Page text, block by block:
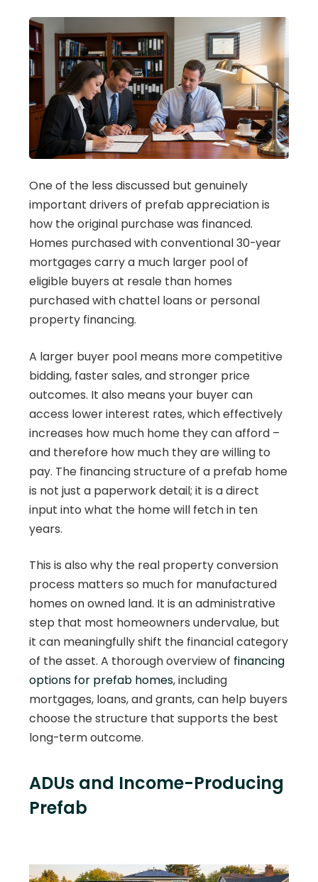
One of the less discussed but genuinely
important drivers of prefab appreciation is
how the original purchase was financed.
Homes purchased with conventional 30-year
mortgages carry a much larger pool of
eligible buyers at resale than homes
purchased with chattel loans or personal
property financing.
A larger buyer pool means more competitive
bidding, faster sales, and stronger price
outcomes. It also means your buyer can
access lower interest rates, which effectively
increases how much home they can afford –
and therefore how much they are willing to
pay. The financing structure of a prefab home
is not just a paperwork detail; it is a direct
input into what the home will fetch in ten
years.
This is also why the real property conversion
process matters so much for manufactured
homes on owned land. It is an administrative
step that most homeowners undervalue, but
it can meaningfully shift the financial category
of the asset. A thorough overview of financing
options for prefab homes, including
mortgages, loans, and grants, can help buyers
choose the structure that supports the best
long-term outcome.
ADUs and Income-Producing
Prefab